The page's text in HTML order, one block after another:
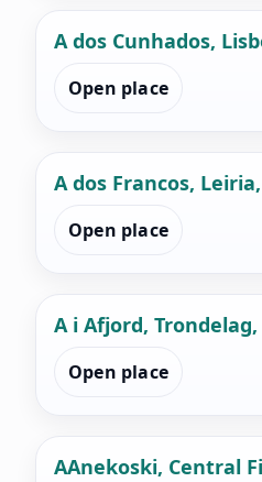
A dos Cunhados,
Open place
A dos Francos,
Open place
A i Afjord,
Open place
AAnekoski, Central